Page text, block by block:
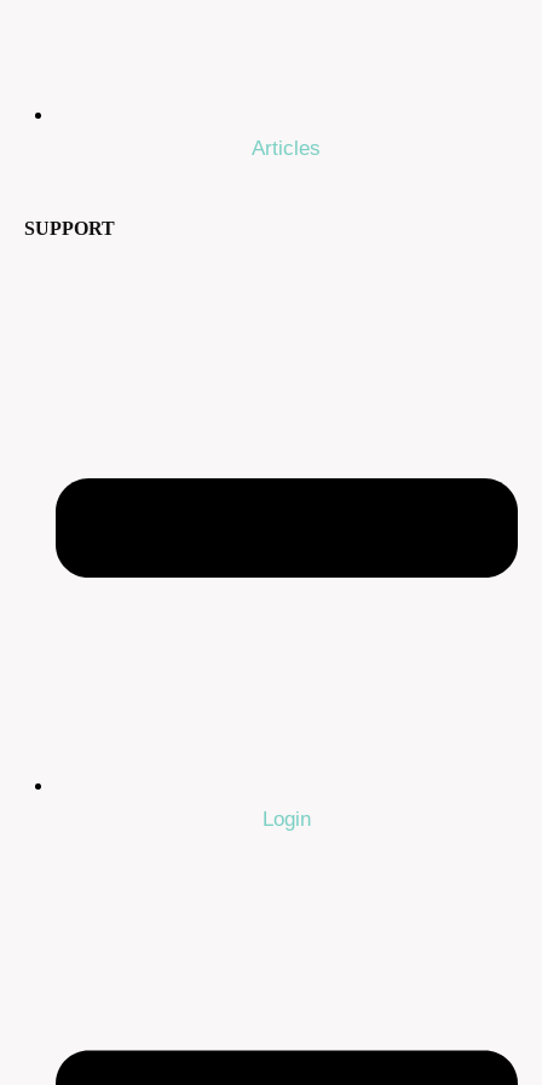
Articles
SUPPORT
Login